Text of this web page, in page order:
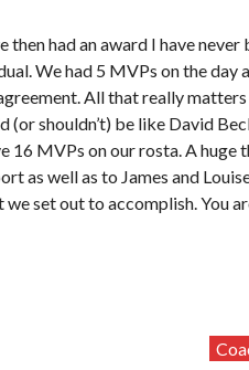
then had an award I have
We had 5 MVPs on the
All that really
(or shouldn’t) be like David
16 MVPs on our rosta. A
as well as to James and
we set out to accomplish. You